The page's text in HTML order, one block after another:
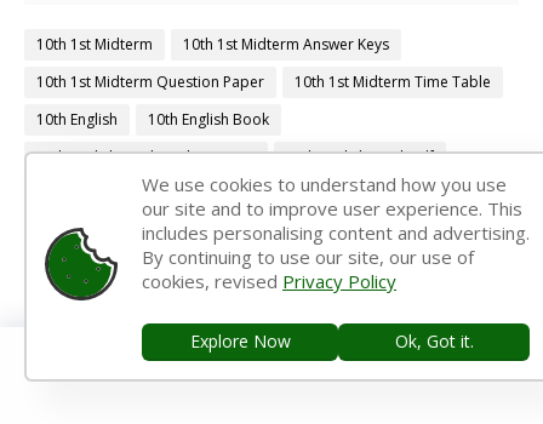
10th 1st Midterm
10th 1st Midterm Answer Keys
10th 1st Midterm Question Paper
10th 1st Midterm Time Table
10th English
10th English Book
10th English Book Back Answers
10th English Book Pdf
10th English Guide
10th English Important Questions
10th English Samacheer Kalvi
10th English Study Material
10th First Midterm
10th First Midterm Portion
10th First Midterm Question Paper 2019-2020
10th First Midterm Question Paper 2020-2021
10th First Midterm Question Paper 2022-2023
We use cookies to understand how you use
our site and to improve user experience. This
includes personalising content and advertising.
By continuing to use our site, our use of
cookies, revised Privacy Policy
Explore Now Ok, Got it.